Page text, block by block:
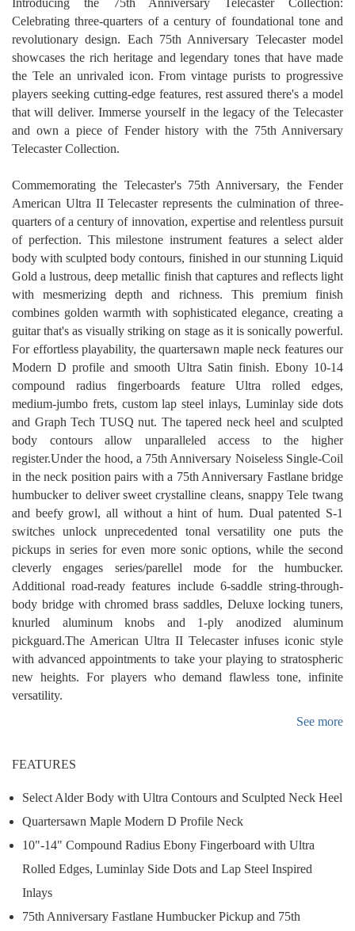
Introducing the 75th Anniversary Telecaster Collection:
Celebrating three-quarters of a century of foundational tone and
revolutionary design. Each 75th Anniversary Telecaster model
showcases the rich heritage and legendary tones that have made
the Tele an unrivaled icon. From vintage purists to progressive
players seeking cutting-edge features, rest assured there's a model
that will deliver. Immerse yourself in the legacy of the Telecaster
and own a piece of Fender history with the 75th Anniversary
Telecaster Collection.
Commemorating the Telecaster's 75th Anniversary, the Fender
American Ultra II Telecaster represents the culmination of three-
quarters of a century of innovation, expertise and relentless pursuit
of perfection. This milestone instrument features a select alder
body with sculpted body contours, finished in our stunning Liquid
Gold a lustrous, deep metallic finish that captures and reflects light
with mesmerizing depth and richness. This premium finish
combines golden warmth with sophisticated elegance, creating a
guitar that's as visually striking on stage as it is sonically powerful.
For effortless playability, the quartersawn maple neck features our
Modern D profile and smooth Ultra Satin finish. Ebony 10-14
compound radius fingerboards feature Ultra rolled edges,
medium-jumbo frets, custom lap steel inlays, Luminlay side dots
and Graph Tech TUSQ nut. The tapered neck heel and sculpted
body contours allow unparalleled access to the higher
register.Under the hood, a 75th Anniversary Noiseless Single-Coil
in the neck position pairs with a 75th Anniversary Fastlane bridge
humbucker to deliver sweet crystalline cleans, snappy Tele twang
and beefy growl, all without a hint of hum. Dual patented S-1
switches unlock unprecedented tonal versatility one puts the
pickups in series for even more sonic options, while the second
cleverly engages series/parellel mode for the humbucker.
Additional road-ready features include 6-saddle string-through-
body bridge with chromed brass saddles, Deluxe locking tuners,
knurled aluminum knobs and 1-ply anodized aluminum
pickguard.The American Ultra II Telecaster infuses iconic style
with advanced appointments to take your playing to stratospheric
new heights. For players who demand flawless tone, infinite
versatility.
See more
FEATURES
Select Alder Body with Ultra Contours and Sculpted Neck Heel
Quartersawn Maple Modern D Profile Neck
10"-14" Compound Radius Ebony Fingerboard with Ultra
Rolled Edges, Luminlay Side Dots and Lap Steel Inspired
Inlays
75th Anniversary Fastlane Humbucker Pickup and 75th